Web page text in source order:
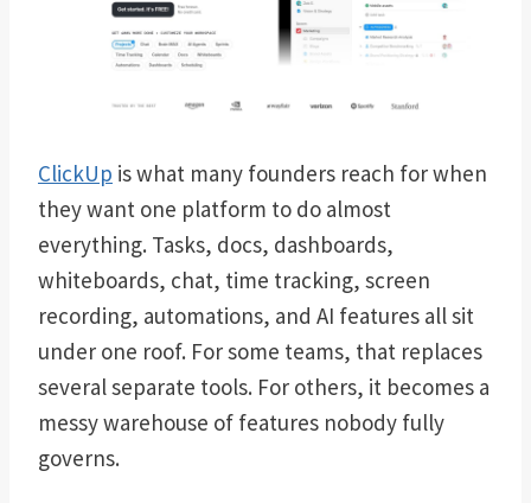
ClickUp is what many founders reach for when
they want one platform to do almost
everything. Tasks, docs, dashboards,
whiteboards, chat, time tracking, screen
recording, automations, and AI features all sit
under one roof. For some teams, that replaces
several separate tools. For others, it becomes a
messy warehouse of features nobody fully
governs.